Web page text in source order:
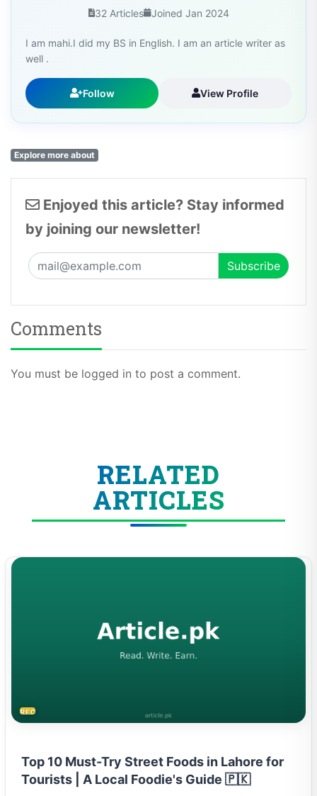
32 Articles Joined Jan 2024
I am mahi.I did my BS in English. I am an article writer as
well .
Follow View Profile
Explore more about
Enjoyed this article? Stay informed
by joining our newsletter!
Comments
You must be logged in to post a comment.
RELATED
ARTICLES
RECIPES
Top 10 Must-Try Street Foods in Lahore for
Tourists | A Local Foodie's Guide 🇵🇰